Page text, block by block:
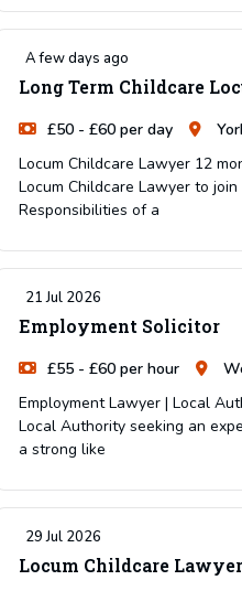
A few days ago
Long Term Childcare
£50 - £60 per day
Locum Childcare Lawyer 12
Locum Childcare Lawyer to
Responsibilities of a
21 Jul 2026
Employment Solicitor
£55 - £60 per hour
Employment Lawyer | Local
Local Authority seeking an
a strong like
29 Jul 2026
Locum Childcare Lawyer